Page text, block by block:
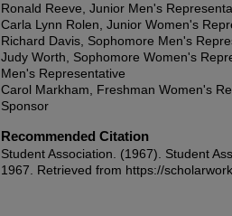
Ronald Reeve, Junior Men's
Carla Lynn Rolen, Junior Women's
Richard Davis, Sophomore Men's
Judy Worth, Sophomore Women's
Men's Representative
Carol Markham, Freshman Women's
Sponsor
Recommended Citation
Student Association. (1967). Student
1967. Retrieved from https://